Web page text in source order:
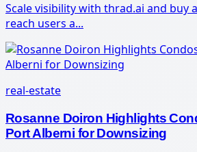
Scale visibility with thrad.ai and buy
reach users a...
real-estate
Rosanne Doiron Highlights
Port Alberni for Downsizing